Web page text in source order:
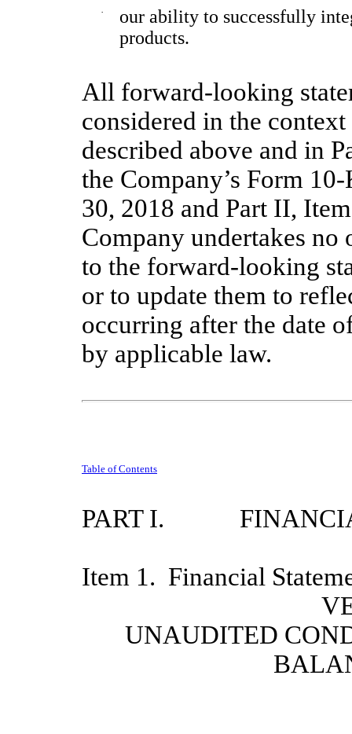
·
our ability to successfully
products.
All forward-looking
considered in the
described above and in
the Company’s Form
30, 2018 and Part II,
Company undertakes
to the forward-looking
or to update them to
occurring after the date
by applicable law.
Table of Contents
PART I.
Item 1. Financial
UNAUDITED